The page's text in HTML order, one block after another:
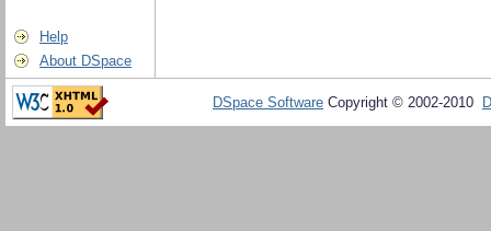
Help
About DSpace
DSpace Software Copyright © 2002-2010